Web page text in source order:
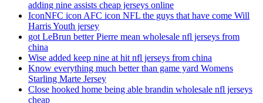
adding nine assists cheap jerseys online
IconNFC icon AFC icon NFL the guys that have come Will
Harris Youth jersey
got LeBrun better Pierre mean wholesale nfl jerseys from
china
Wise added keep nine at hit nfl jerseys from china
Know everything much better than game yard Womens
Starling Marte Jersey
Close hooked home being able brandin wholesale nfl jerseys
cheap